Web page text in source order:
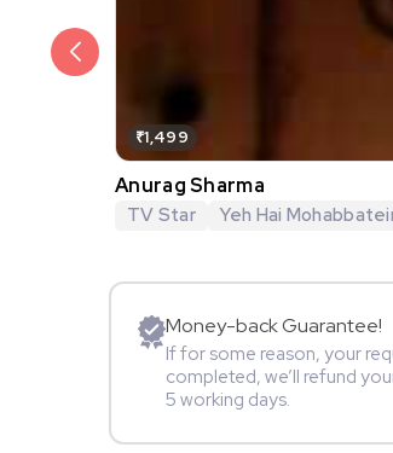
₹1,499
Anurag Sharma
TV Star Yeh Hai
Money-back Guarantee!
If for some reason, your
completed, we’ll refund
5 working days.